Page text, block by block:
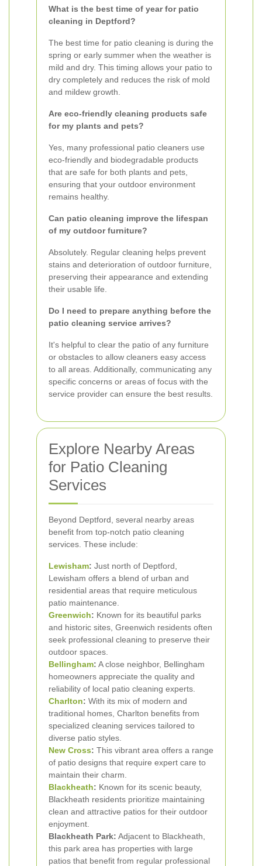
What is the best time of year for patio
cleaning in Deptford?
The best time for patio cleaning is during the
spring or early summer when the weather is
mild and dry. This timing allows your patio to
dry completely and reduces the risk of mold
and mildew growth.
Are eco-friendly cleaning products safe
for my plants and pets?
Yes, many professional patio cleaners use
eco-friendly and biodegradable products
that are safe for both plants and pets,
ensuring that your outdoor environment
remains healthy.
Can patio cleaning improve the lifespan
of my outdoor furniture?
Absolutely. Regular cleaning helps prevent
stains and deterioration of outdoor furniture,
preserving their appearance and extending
their usable life.
Do I need to prepare anything before the
patio cleaning service arrives?
It's helpful to clear the patio of any furniture
or obstacles to allow cleaners easy access
to all areas. Additionally, communicating any
specific concerns or areas of focus with the
service provider can ensure the best results.
Explore Nearby Areas
for Patio Cleaning
Services
Beyond Deptford, several nearby areas
benefit from top-notch patio cleaning
services. These include:
Lewisham: Just north of Deptford,
Lewisham offers a blend of urban and
residential areas that require meticulous
patio maintenance.
Greenwich: Known for its beautiful parks
and historic sites, Greenwich residents often
seek professional cleaning to preserve their
outdoor spaces.
Bellingham: A close neighbor, Bellingham
homeowners appreciate the quality and
reliability of local patio cleaning experts.
Charlton: With its mix of modern and
traditional homes, Charlton benefits from
specialized cleaning services tailored to
diverse patio styles.
New Cross: This vibrant area offers a range
of patio designs that require expert care to
maintain their charm.
Blackheath: Known for its scenic beauty,
Blackheath residents prioritize maintaining
clean and attractive patios for their outdoor
enjoyment.
Blackheath Park: Adjacent to Blackheath,
this park area has properties with large
patios that benefit from regular professional